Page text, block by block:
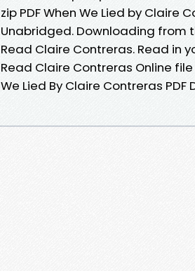
zip PDF When We Lied by Claire
Unabridged. Downloading from
Read Claire Contreras. Read in
Read Claire Contreras Online
We Lied By Claire Contreras